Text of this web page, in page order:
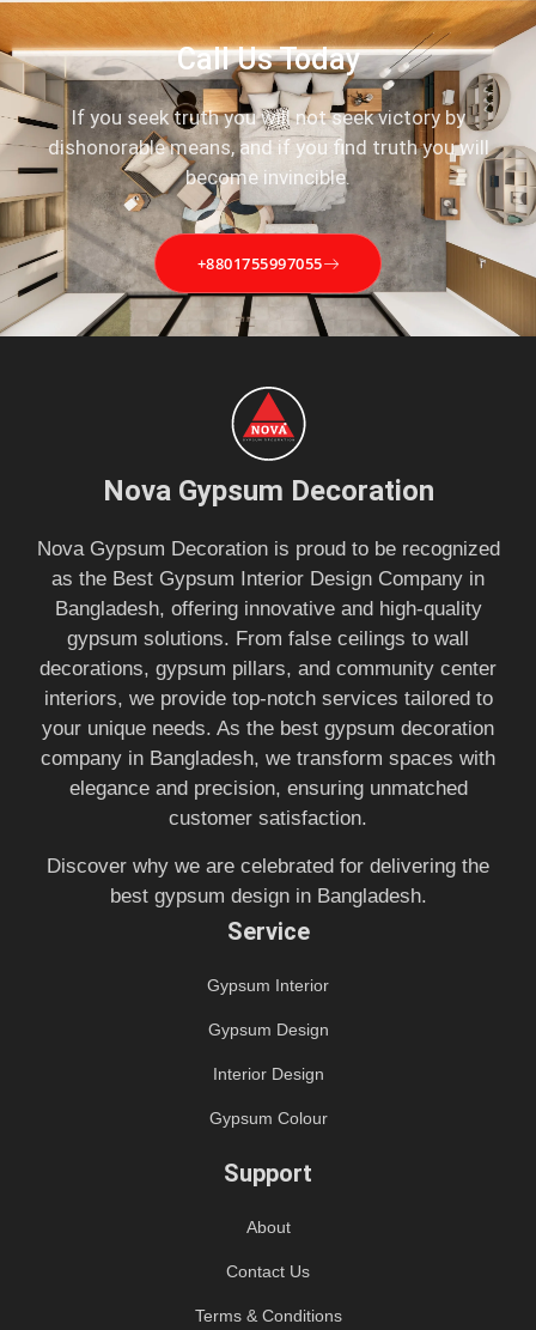
Call Us Today
If you seek truth you will not seek victory by
dishonorable means, and if you find truth you will
become invincible.
+8801755997055
Nova Gypsum Decoration
Nova Gypsum Decoration is proud to be recognized
as the Best Gypsum Interior Design Company in
Bangladesh, offering innovative and high-quality
gypsum solutions. From false ceilings to wall
decorations, gypsum pillars, and community center
interiors, we provide top-notch services tailored to
your unique needs. As the best gypsum decoration
company in Bangladesh, we transform spaces with
elegance and precision, ensuring unmatched
customer satisfaction.
Discover why we are celebrated for delivering the
best gypsum design in Bangladesh.
Service
Gypsum Interior
Gypsum Design
Interior Design
Gypsum Colour
Support
About
Contact Us
Terms & Conditions